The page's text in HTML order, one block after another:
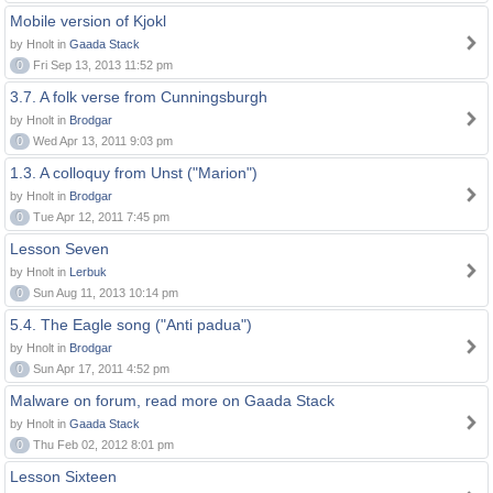
Mobile version of Kjokl
by Hnolt in Gaada Stack
0
Fri Sep 13, 2013 11:52 pm
3.7. A folk verse from Cunningsburgh
by Hnolt in Brodgar
0
Wed Apr 13, 2011 9:03 pm
1.3. A colloquy from Unst ("Marion")
by Hnolt in Brodgar
0
Tue Apr 12, 2011 7:45 pm
Lesson Seven
by Hnolt in Lerbuk
0
Sun Aug 11, 2013 10:14 pm
5.4. The Eagle song ("Anti padua")
by Hnolt in Brodgar
0
Sun Apr 17, 2011 4:52 pm
Malware on forum, read more on Gaada Stack
by Hnolt in Gaada Stack
0
Thu Feb 02, 2012 8:01 pm
Lesson Sixteen